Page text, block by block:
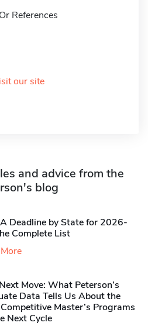
References
our site
and advice from the
blog
Deadline by State for 2026-
Complete List
Move: What Peterson’s
Data Tells Us About the
Master’s Programs
Next Cycle